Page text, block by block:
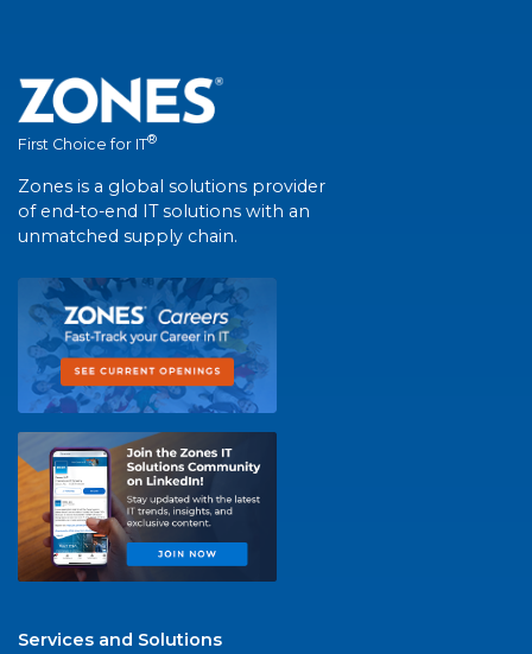
First Choice for IT®
Zones is a global solutions provider
of end-to-end IT solutions with an
unmatched supply chain.
Services and Solutions